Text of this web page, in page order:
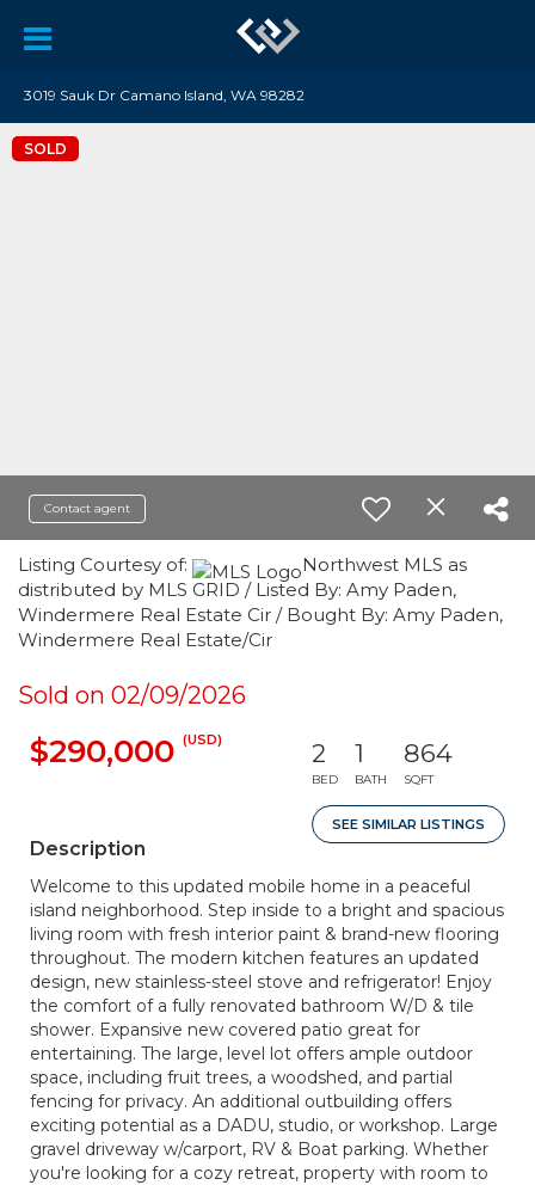
3019 Sauk Dr Camano Island, WA 98282
SOLD
Contact agent
Listing Courtesy of:
Northwest MLS as
distributed by MLS GRID / Listed By: Amy Paden,
Windermere Real Estate Cir / Bought By: Amy Paden,
Windermere Real Estate/Cir
Sold on 02/09/2026
$290,000 (USD) 2
BED
1
BATH
864
SQFT
SEE SIMILAR LISTINGS
Description
Welcome to this updated mobile home in a peaceful
island neighborhood. Step inside to a bright and spacious
living room with fresh interior paint & brand-new flooring
throughout. The modern kitchen features an updated
design, new stainless-steel stove and refrigerator! Enjoy
the comfort of a fully renovated bathroom W/D & tile
shower. Expansive new covered patio great for
entertaining. The large, level lot offers ample outdoor
space, including fruit trees, a woodshed, and partial
fencing for privacy. An additional outbuilding offers
exciting potential as a DADU, studio, or workshop. Large
gravel driveway w/carport, RV & Boat parking. Whether
you're looking for a cozy retreat, property with room to